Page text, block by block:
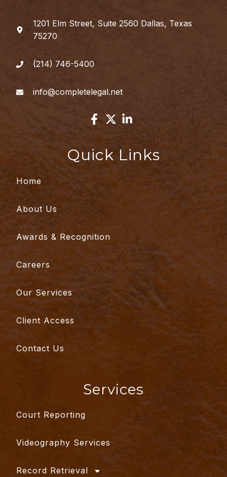
1201 Elm Street, Suite 2560 Dallas, Texas
75270
(214) 746-5400
info@completelegal.net
Quick Links
Home
About Us
Awards & Recognition
Careers
Our Services
Client Access
Contact Us
Services
Court Reporting
Videography Services
Record Retrieval